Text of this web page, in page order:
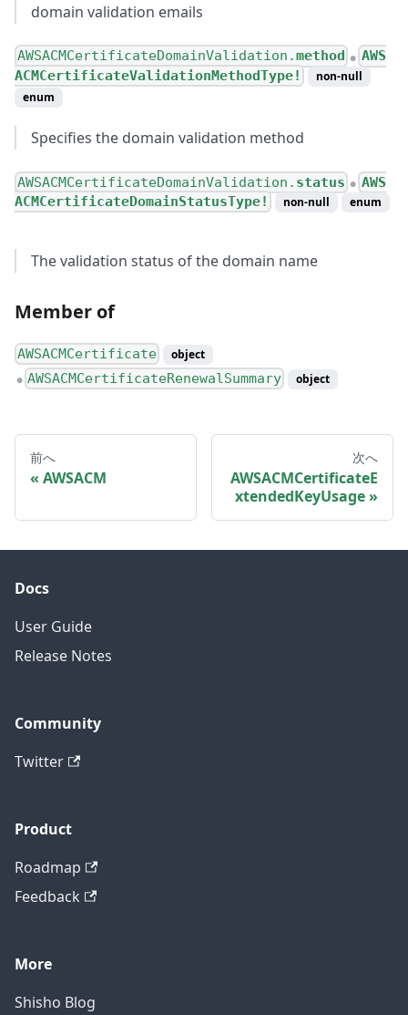
domain validation emails
AWSACMCertificateDomainValidation.method ● AWS
ACMCertificateValidationMethodType!
non-null
enum
Specifies the domain validation method
AWSACMCertificateDomainValidation. status ● AWS
ACMCertificateDomainStatusType!
non-null enum
The validation status of the domain name
Member of
AWSACMCertificate object
● AWSACMCertificateRenewalSummary object
前へ
AWSACM
次へ
AWSACMCertificateE
xtendedKeyUsage
Docs
User Guide
Release Notes
Community
Twitter
Product
Roadmap
Feedback
More
Shisho Blog